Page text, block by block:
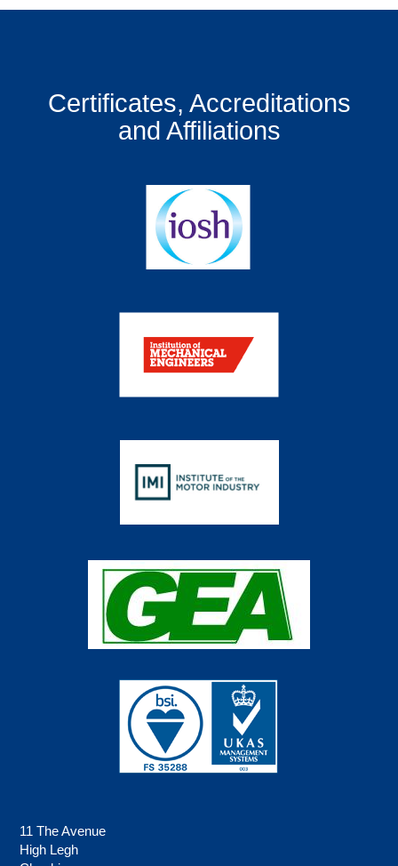
Certificates, Accreditations
and Affiliations
11 The Avenue
High Legh